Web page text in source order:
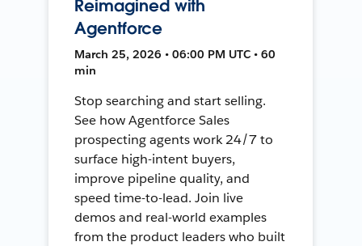
Reimagined with
Agentforce
March 25, 2026 • 06:00 PM UTC • 60
min
Stop searching and start selling.
See how Agentforce Sales
prospecting agents work 24/7 to
surface high-intent buyers,
improve pipeline quality, and
speed time-to-lead. Join live
demos and real-world examples
from the product leaders who built